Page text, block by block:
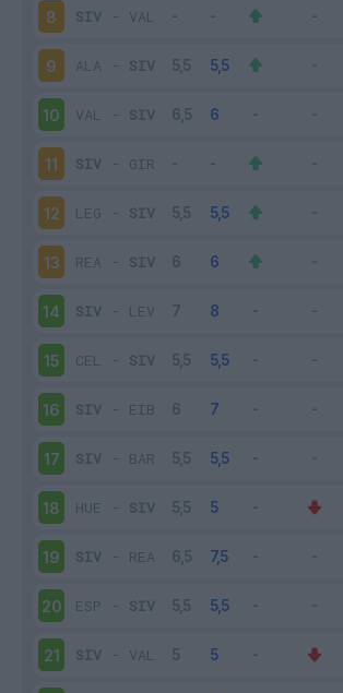
8 SIV - VAL
9 ALA - SIV
10 VAL - SIV
11 SIV - GIR
12 LEG - SIV
13 REA - SIV
14 SIV - LEV
15 CEL - SIV
16 SIV - EIB
17 SIV - BAR
18 HUE - SIV
19 SIV - REA
20 ESP - SIV
21 SIV - VAL